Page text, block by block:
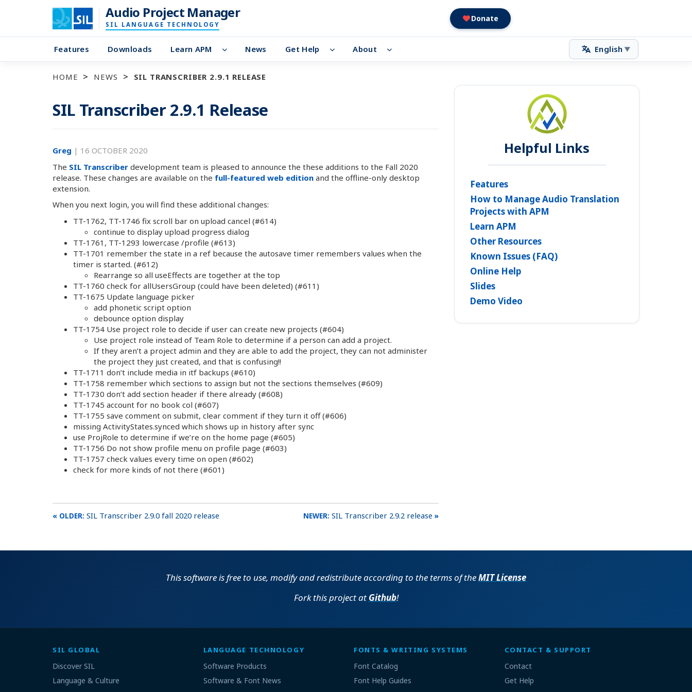
Audio Project Manager
SIL LANGUAGE TECHNOLOGY
Donate
Features Downloads Learn APM News Get Help About English ▼
HOME NEWS SIL TRANSCRIBER 2.9.1 RELEASE
SIL Transcriber 2.9.1 Release
Greg | 16 OCTOBER 2020
The SIL Transcriber development team is pleased to announce the these additions to the Fall 2020
release. These changes are available on the full-featured web edition and the offline-only desktop
extension.
When you next login, you will find these additional changes:
TT-1762, TT-1746 fix scroll bar on upload cancel (#614)
continue to display upload progress dialog
TT-1761, TT-1293 lowercase /profile (#613)
TT-1701 remember the state in a ref because the autosave timer remembers values when the
timer is started. (#612)
Rearrange so all useEffects are together at the top
TT-1760 check for allUsersGroup (could have been deleted) (#611)
TT-1675 Update language picker
add phonetic script option
debounce option display
TT-1754 Use project role to decide if user can create new projects (#604)
Use project role instead of Team Role to determine if a person can add a project.
If they aren’t a project admin and they are able to add the project, they can not administer
the project they just created, and that is confusing!!
TT-1711 don’t include media in itf backups (#610)
TT-1758 remember which sections to assign but not the sections themselves (#609)
TT-1730 don’t add section header if there already (#608)
TT-1745 account for no book col (#607)
TT-1755 save comment on submit, clear comment if they turn it off (#606)
missing ActivityStates.synced which shows up in history after sync
use ProjRole to determine if we’re on the home page (#605)
TT-1756 Do not show profile menu on profile page (#603)
TT-1757 check values every time on open (#602)
check for more kinds of not there (#601)
SIL Transcriber 2.9.0 fall 2020 release SIL Transcriber 2.9.2 release
Helpful Links
Features
How to Manage Audio Translation
Projects with APM
Learn APM
Other Resources
Known Issues (FAQ)
Online Help
Slides
Demo Video
This software is free to use, modify and redistribute according to the terms of theMIT License
Fork this project at Github!
SIL GLOBAL
Discover SIL
Language & Culture
LANGUAGE TECHNOLOGY
Software Products
Software & Font News
FONTS & WRITING SYSTEMS
Font Catalog
Font Help Guides
CONTACT & SUPPORT
Contact
Get Help